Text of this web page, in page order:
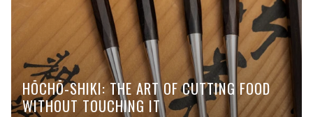
HŌCHŌ-SHIKI: THE ART OF CUTTING FOOD
WITHOUT TOUCHING IT